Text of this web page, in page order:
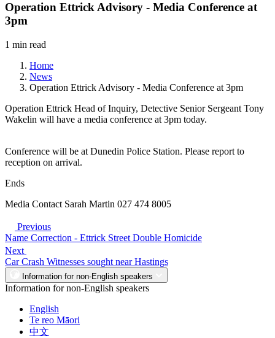
Operation Ettrick Advisory - Media Conference at
3pm
1 min read
Home
News
Operation Ettrick Advisory - Media Conference at 3pm
Operation Ettrick Head of Inquiry, Detective Senior Sergeant Tony
Wakelin will have a media conference at 3pm today.
Conference will be at Dunedin Police Station. Please report to
reception on arrival.
Ends
Media Contact Sarah Martin 027 474 8005
Previous
Name Correction - Ettrick Street Double Homicide
Next
Car Crash Witnesses sought near Hastings
Information for non-English speakers
Information for non-English speakers
English
Te reo Māori
中文